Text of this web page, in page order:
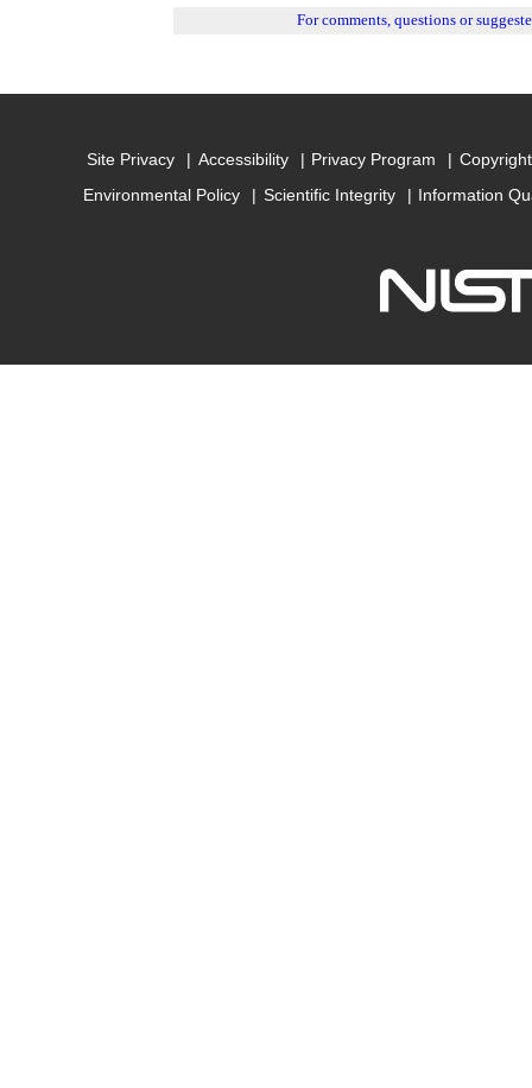
For comments, questions or
Site Privacy Accessibility Privacy Program
Environmental Policy
Scientific Integrity Information